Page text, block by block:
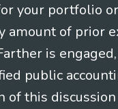
your portfolio
amount of prior
is
public
of this